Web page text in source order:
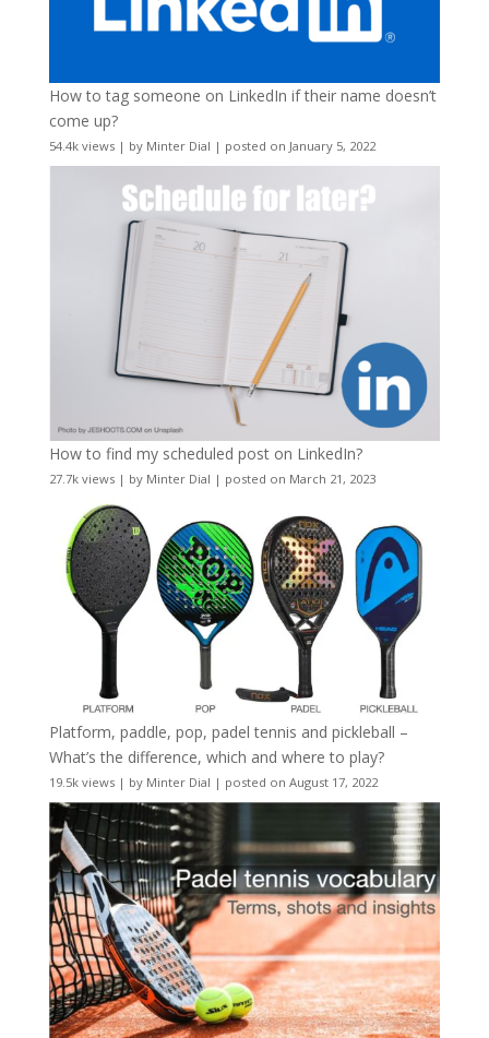
How to tag someone on LinkedIn if their name doesn’t
come up?
54.4k views| by Minter Dial | posted on January 5, 2022
How to find my scheduled post on LinkedIn?
27.7k views| by Minter Dial | posted on March 21, 2023
Platform, paddle, pop, padel tennis and pickleball –
What’s the difference, which and where to play?
19.5k views| by Minter Dial | posted on August 17, 2022